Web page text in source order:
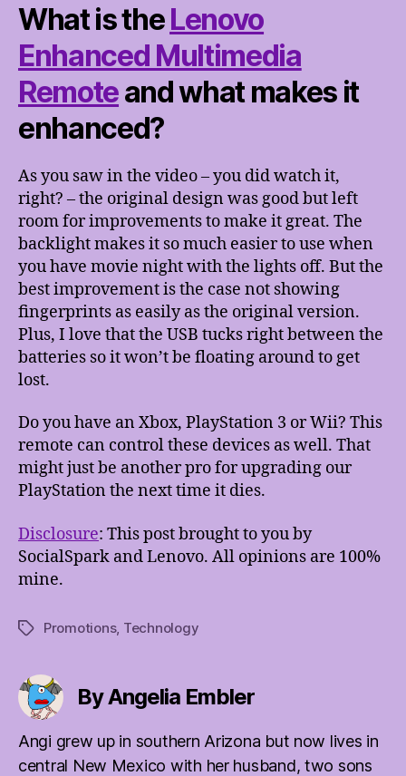
What is theLenovo
Enhanced Multimedia
Remoteand what makes it
enhanced?
As you saw in the video – you did watch it,
right? – the original design was good but left
room for improvements to make it great. The
backlight makes it so much easier to use when
you have movie night with the lights off. But the
best improvement is the case not showing
fingerprints as easily as the original version.
Plus, I love that the USB tucks right between the
batteries so it won’t be floating around to get
lost.
Do you have an Xbox, PlayStation 3 or Wii? This
remote can control these devices as well. That
might just be another pro for upgrading our
PlayStation the next time it dies.
Disclosure: This post brought to you by
SocialSpark and Lenovo. All opinions are 100%
mine.
TagsPromotions, Technology
By Angelia Embler
Angi grew up in southern Arizona but now lives in
central New Mexico with her husband, two sons